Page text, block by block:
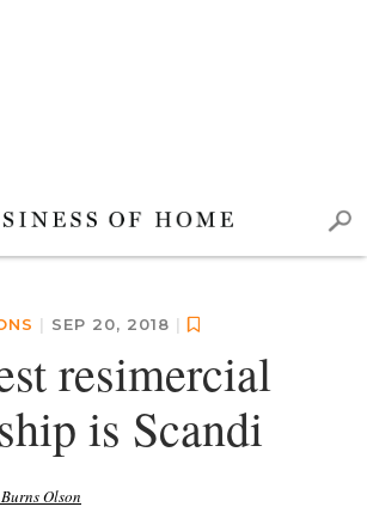
| SEP 20, 2018 |
resimercial
is Scandi
Olson